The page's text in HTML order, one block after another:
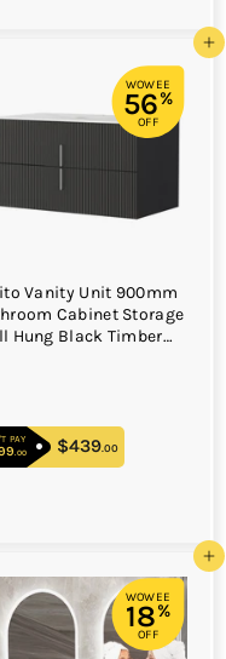
Add to cart
WOWEE
56%
OFF
Vanity Unit 900mm
Cabinet Storage
Hung Black Timber
PAY
.00 $999.00
$439.00
Add to cart
WOWEE
18%
OFF